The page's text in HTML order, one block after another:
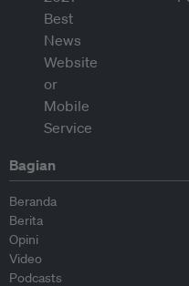
Bagian
Beranda
Berita
Opini
Video
Podcasts